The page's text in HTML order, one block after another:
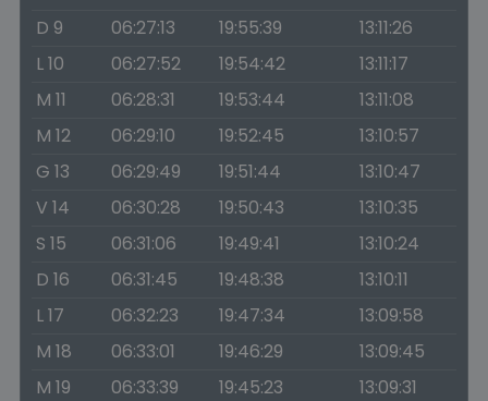
D 9
06:27:13 19:55:39
13:11:26
L 10
06:27:52 19:54:42
13:11:17
M 11
06:28:31 19:53:44
13:11:08
M 12
06:29:10 19:52:45
13:10:57
G 13
06:29:49 19:51:44
13:10:47
V 14
06:30:28 19:50:43
13:10:35
S 15
06:31:06 19:49:41
13:10:24
D 16
06:31:45 19:48:38
13:10:11
L 17
06:32:23 19:47:34
13:09:58
M 18
06:33:01 19:46:29
13:09:45
M 19
06:33:39 19:45:23
13:09:31